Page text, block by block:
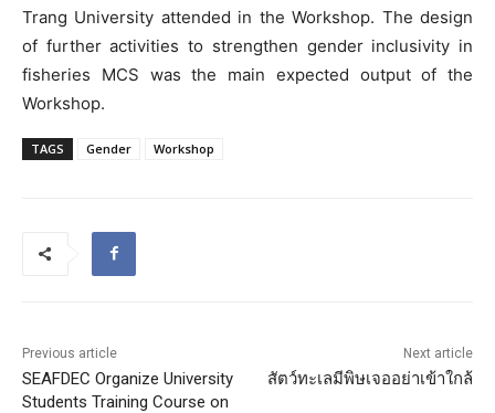
Trang University attended in the Workshop. The design
of further activities to strengthen gender inclusivity in
fisheries MCS was the main expected output of the
Workshop.
TAGS Gender Workshop
Previous article
SEAFDEC Organize University
Students Training Course on
Next article
สัตว์ทะเลมีพิษเจออย่าเข้าใกล้